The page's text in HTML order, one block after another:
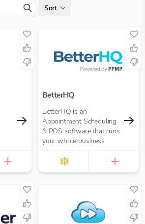
Sort
BetterHQ
BetterHQ is an
Appointment Scheduling
& POS software that runs
your whole business